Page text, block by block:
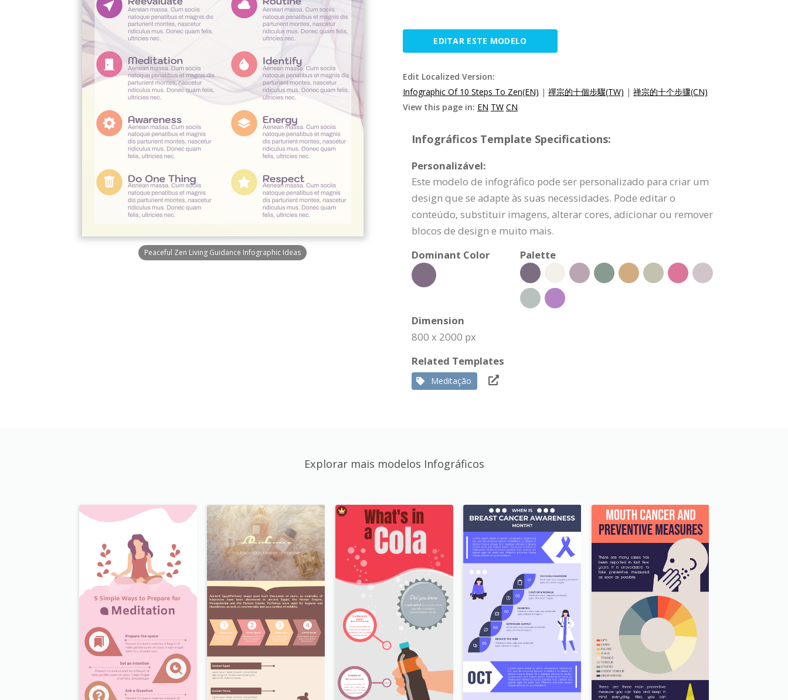
Peaceful Zen Living Guidance Infographic Ideas
EDITAR ESTE MODELO
Edit Localized Version:
Infographic Of 10 Steps To Zen(EN) | 禪宗的十個步驟(TW) | 禅宗的十个步骤(CN)
View this page in: EN TW CN
Infográficos Template Specifications:
Personalizável:
Este modelo de infográfico pode ser personalizado para criar um
design que se adapte às suas necessidades. Pode editar o
conteúdo, substituir imagens, alterar cores, adicionar ou remover
blocos de design e muito mais.
Dominant Color
Palette
Dimension
800 x 2000 px
Related Templates
Meditação
Explorar mais modelos Infográficos